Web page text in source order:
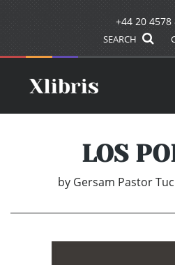
+44 20 4578
SEARCH
LOS
by Gersam Pastor